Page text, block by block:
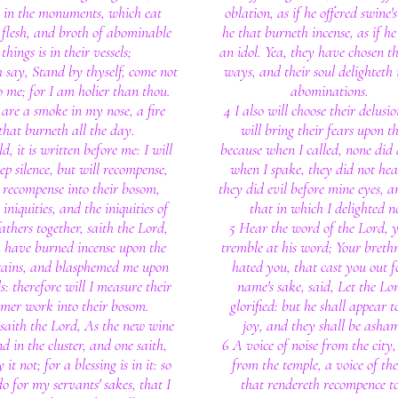
in the monuments, which eat
flesh, and broth of abominable
things is in their vessels;
say, Stand by thyself, come not
me; for I am holier than thou.
are a smoke in my nose, a fire
burneth all the day.
it is written before me: I will
silence, but will recompense,
into their bosom,
iniquities, and the iniquities of
together, saith the Lord,
burned incense upon the
and blasphemed me upon
therefore will I measure their
work into their bosom.
the Lord, As the new wine
in the cluster, and one saith,
it not; for a blessing is in it: so
for my servants' sakes, that I
oblation, as if he offered
he that burneth incense, as if he
an idol. Yea, they have chosen
ways, and their soul
abominations.
4 I also will choose their
will bring their fears upon
because when I called, none did
when I spake, they did not
they did evil before mine eyes,
that in which I delighted
5 Hear the word of the Lord,
tremble at his word; Your
hated you, that cast you out
name's sake, said, Let the
glorified: but he shall appear
joy, and they shall be
6 A voice of noise from the
from the temple, a voice of
that rendereth recompence